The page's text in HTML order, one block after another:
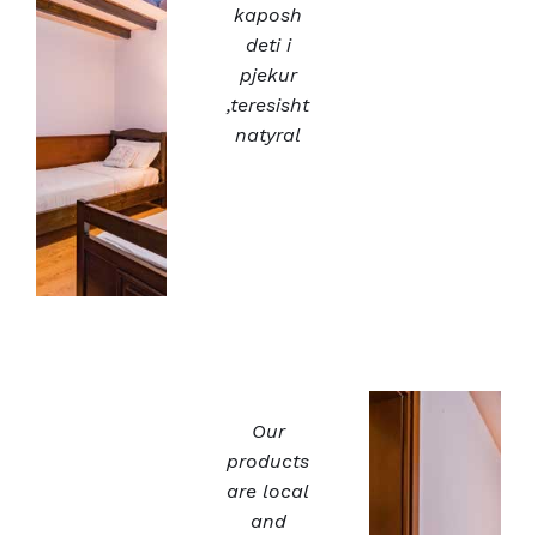
kaposh
deti i
pjekur
,teresisht
natyral
Our
products
are local
and